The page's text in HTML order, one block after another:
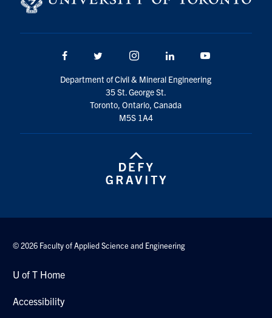
Facebook Twitter/X Instagram LinkedIn
Department of Civil & Mineral Engineering
35 St. George St.
Toronto, Ontario, Canada
M5S 1A4
© 2026 Faculty of Applied Science and Engineering
U of T Home
Accessibility